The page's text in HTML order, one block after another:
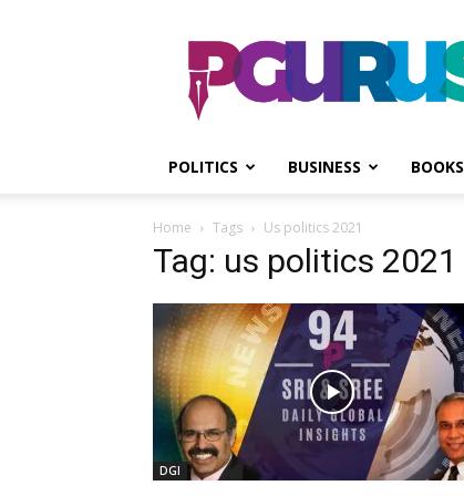
PGurus
POLITICS BUSINESS BOOKS
Home Tags Us politics 2021
Tag: us politics 2021
DGI